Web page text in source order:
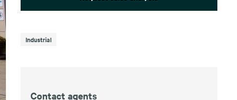
Industrial
Contact agents